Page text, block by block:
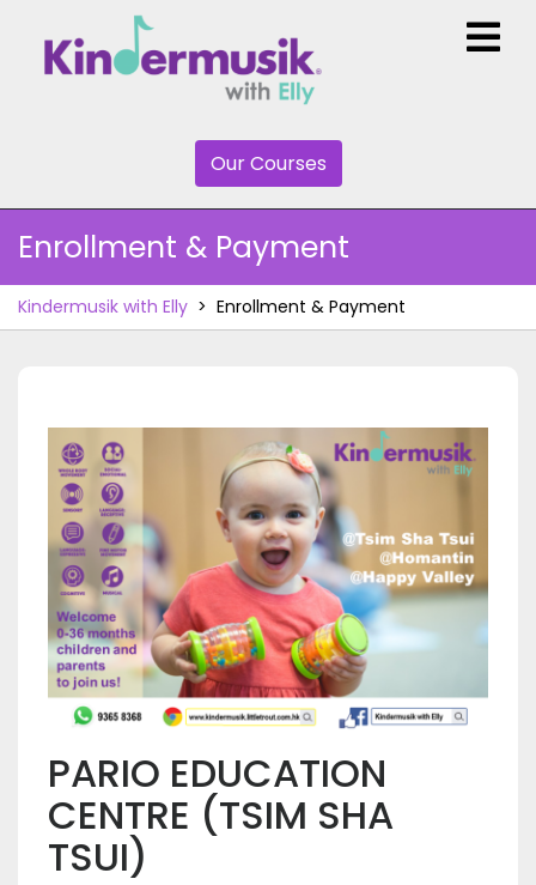
content
Our CoursesOur
Courses
Enrollment & Payment
Kindermusik with Elly > Enrollment & Payment
PARIO EDUCATION
CENTRE (TSIM SHA
TSUI)